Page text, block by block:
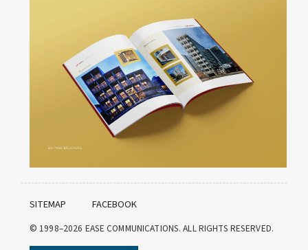
SITEMAP FACEBOOK
© 1998–2026 EASE COMMUNICATIONS. ALL RIGHTS RESERVED.